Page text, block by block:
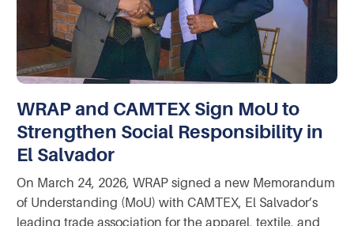
WRAP and CAMTEX Sign MoU to
Strengthen Social Responsibility in
El Salvador
On March 24, 2026, WRAP signed a new Memorandum
of Understanding (MoU) with CAMTEX, El Salvador’s
leading trade association for the apparel, textile, and